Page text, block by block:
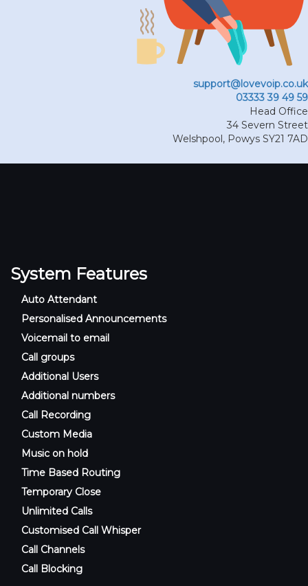
support@lovevoip.co.uk
03333 39 49 59
Head Office
34 Severn Street
Welshpool, Powys SY21 7AD
System Features
Auto Attendant
Personalised Announcements
Voicemail to email
Call groups
Additional Users
Additional numbers
Call Recording
Custom Media
Music on hold
Time Based Routing
Temporary Close
Unlimited Calls
Customised Call Whisper
Call Channels
Call Blocking